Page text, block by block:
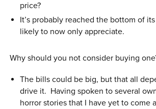
price?
It’s probably reached the bottom of
likely to now only appreciate.
Why should you not consider buying
The bills could be big, but that all
drive it. Having spoken to several
horror stories that I have yet to come